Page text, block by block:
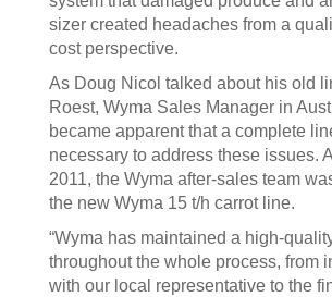
sizer created headaches from a
cost perspective.
As Doug Nicol talked about his old
Roest, Wyma Sales Manager in
became apparent that a complete
necessary to address these issues.
2011, the Wyma after-sales team
the new Wyma 15 t/h carrot line.
“Wyma has maintained a high-
throughout the whole process, from
with our local representative to the